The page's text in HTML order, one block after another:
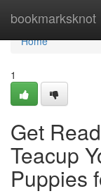
bookmarksknot
Home
Home
1
Get
Teacup
Puppies